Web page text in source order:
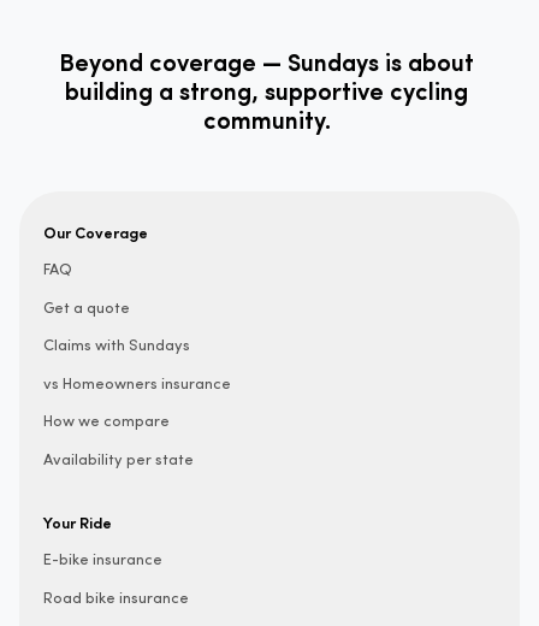
Beyond coverage — Sundays is about
building a strong, supportive cycling
community.
Our Coverage
FAQ
Get a quote
Claims with Sundays
vs Homeowners insurance
How we compare
Availability per state
Your Ride
E-bike insurance
Road bike insurance